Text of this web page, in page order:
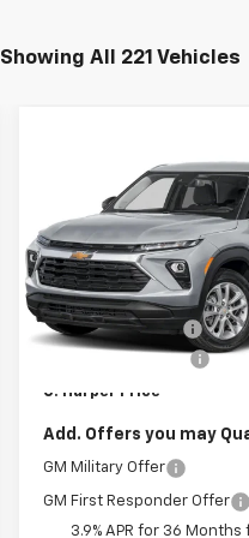
Showing All 221 Vehicles
2026Chevrolet
Trailblazer
LS
C. Harper Chevrolet East
VIN:KL79MMSP9TB254504
Model:1TR56
In Stock
C HARPER
SAVINGS
C.
Less
MSRP:
C. Harper Discount
Documentation Fee
C. Harper Price
Add. Offers you may
GM Military Offer
GM First Responder Offer
3.9% APR for 36 Months